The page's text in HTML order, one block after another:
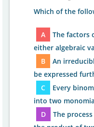
Which of the
A
The factors
either algebraic
B
An
be expressed
C
Every
into two
D
The